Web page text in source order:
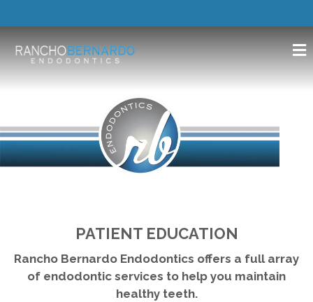
PATIENT EDUCATION
Rancho Bernardo Endodontics offers a full array
of endodontic services to help you maintain
healthy teeth.